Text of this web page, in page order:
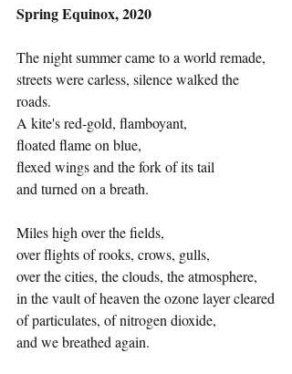
Spring Equinox, 2020
The night summer came to a world remade,
streets were carless, silence walked the
roads.
A kite's red-gold, flamboyant,
floated flame on blue,
flexed wings and the fork of its tail
and turned on a breath.
Miles high over the fields,
over flights of rooks, crows, gulls,
over the cities, the clouds, the atmosphere,
in the vault of heaven the ozone layer cleared
of particulates, of nitrogen dioxide,
and we breathed again.